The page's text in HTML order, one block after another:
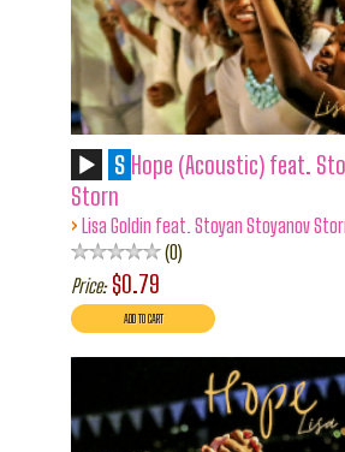
S Hope (Acoustic) feat.
Storn
› Lisa Goldin feat. Stoyan Stoyanov
0
Price: $0.79